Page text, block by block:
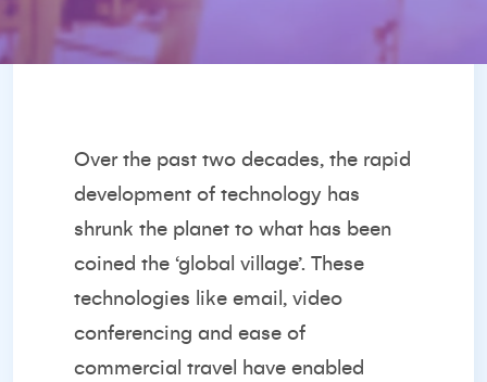
Over the past two decades, the rapid
development of technology has
shrunk the planet to what has been
coined the ‘global village’. These
technologies like email, video
conferencing and ease of
commercial travel have enabled